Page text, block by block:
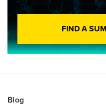
FIND A
Blog